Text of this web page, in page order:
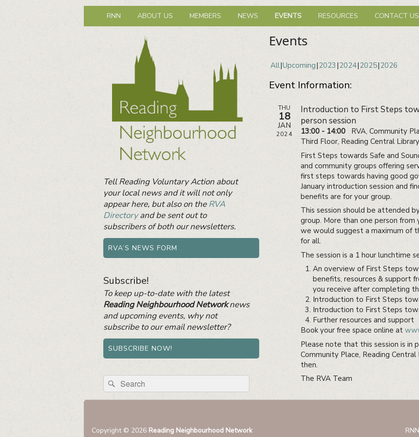
Reading Neighbourhood Network
Neighbours together
PrimaryRNN ABOUT US MEMBERS NEWS EVENTS RESOURCES CONTACT US
Events
All Upcoming 2023 2024 2025 2026
Event Information:
THU
18
JAN
2024
Introduction to First Steps
person session
13:00 - 14:00
RVA, Community
Third Floor, Reading Central
First Steps towards Safe and
and community groups offering
first steps towards having good
January introduction session and
benefits are for your group.
This session should be attended
group. More than one person
we would suggest a maximum of
for all.
The session is a 1 hour lunchtime
An overview of First Steps
benefits, resources & support
you receive after completing
Introduction to First Steps
Introduction to First Steps
Further resources and support
Book your free space online at
Please note that this session is in
Community Place, Reading
then.
The RVA Team
Tell Reading Voluntary Action about
your local news and it will not only
appear here, but also on theRVA
Directoryand be sent out to
subscribers of both our newsletters.
RVA’S NEWS FORM
Subscribe!
To keep up-to-date with the latest
Reading Neighbourhood Networknews
and upcoming events, why not
subscribe to our email newsletter?
SUBSCRIBE NOW!
Search
for:
Search
Copyright © 2026 Reading Neighbourhood Network